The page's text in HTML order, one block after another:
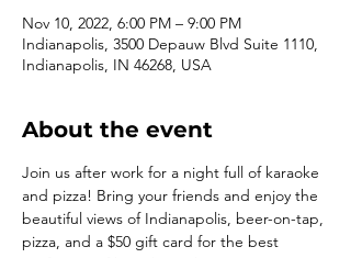
Nov 10, 2022, 6:00 PM – 9:00 PM
Indianapolis, 3500 Depauw Blvd Suite 1110,
Indianapolis, IN 46268, USA
About the event
Join us after work for a night full of karaoke
and pizza! Bring your friends and enjoy the
beautiful views of Indianapolis, beer-on-tap,
pizza, and a $50 gift card for the best